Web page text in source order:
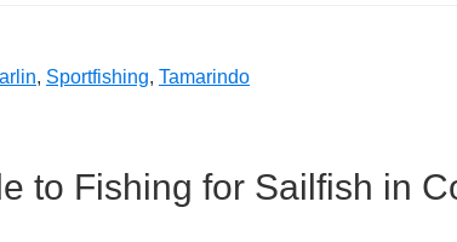
, Sportfishing, Tamarindo
to Fishing for Sailfish in